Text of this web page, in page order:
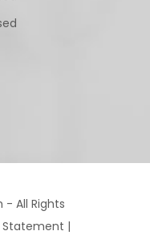
- All Rights
Statement |